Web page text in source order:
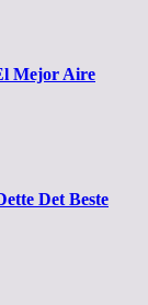
Mejor Aire
Det Beste